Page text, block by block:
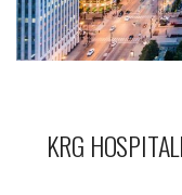
KRG